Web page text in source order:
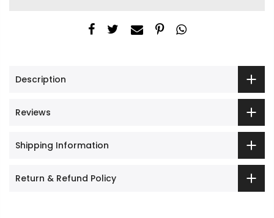
Description
Reviews
Shipping Information
Return & Refund Policy